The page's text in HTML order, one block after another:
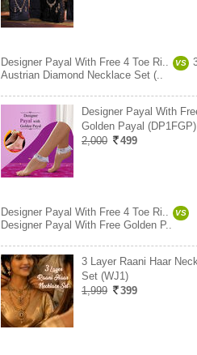
Designer Payal With Free 4 Toe Ri.. VS
Austrian Diamond Necklace Set (..
Designer Payal With
Golden Payal (DP1FGP)
2,000
499
Designer Payal With Free 4 Toe Ri.. VS
Designer Payal With Free Golden P..
3 Layer Raani Haar
Set (WJ1)
1,999
399